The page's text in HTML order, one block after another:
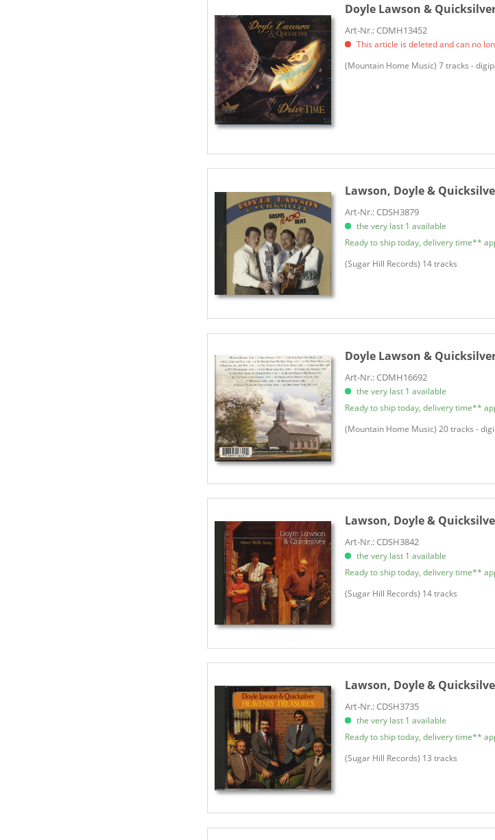
Doyle Lawson &
Art-Nr.: CDMH13452
This article is deleted and can no
(Mountain Home Music) 7 tracks -
Lawson, Doyle &
Art-Nr.: CDSH3879
the very last 1 available
Ready to ship today, delivery time**
​(Sugar Hill Records) 14 tracks
Doyle Lawson &
Art-Nr.: CDMH16692
the very last 1 available
Ready to ship today, delivery time**
(Mountain Home Music) 20 tracks -
Lawson, Doyle &
Art-Nr.: CDSH3842
the very last 1 available
Ready to ship today, delivery time**
​(Sugar Hill Records) 14 tracks
Lawson, Doyle &
Art-Nr.: CDSH3735
the very last 1 available
Ready to ship today, delivery time**
(Sugar Hill Records) 13 tracks